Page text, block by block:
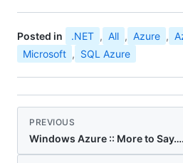
Posted in .NET , All , Azure ,
Microsoft , SQL Azure
PREVIOUS
Windows Azure :: More to Say….